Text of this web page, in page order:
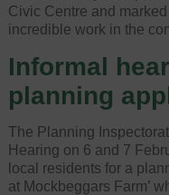
Civic Centre and
incredible work in the
Informal
planning
The Planning
Hearing on 6 and 7
local residents for a
at Mockbeggars Farm’